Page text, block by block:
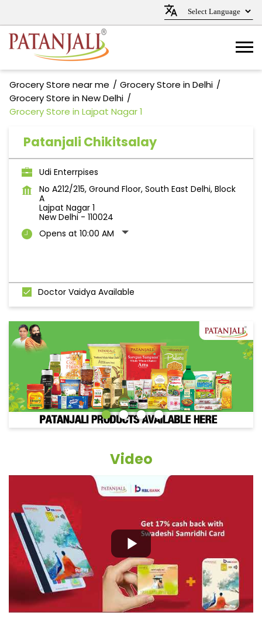
Grocery Store near me
Grocery Store in Delhi
Grocery Store in New Delhi
Grocery Store in Lajpat Nagar 1
Patanjali Chikitsalay
Udi Enterrpises
No A212/215, Ground Floor, South East Delhi, Block
A
Lajpat Nagar 1
New Delhi - 110024
Opens at 10:00 AM
Doctor Vaidya Available
Video